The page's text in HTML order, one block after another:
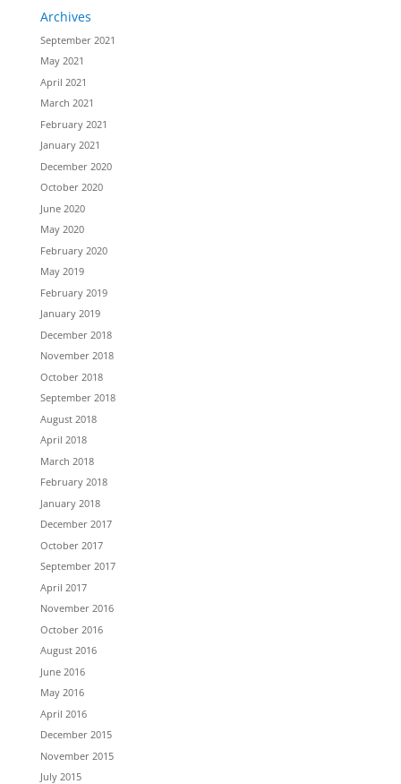
Archives
September 2021
May 2021
April 2021
March 2021
February 2021
January 2021
December 2020
October 2020
June 2020
May 2020
February 2020
May 2019
February 2019
January 2019
December 2018
November 2018
October 2018
September 2018
August 2018
April 2018
March 2018
February 2018
January 2018
December 2017
October 2017
September 2017
April 2017
November 2016
October 2016
August 2016
June 2016
May 2016
April 2016
December 2015
November 2015
July 2015